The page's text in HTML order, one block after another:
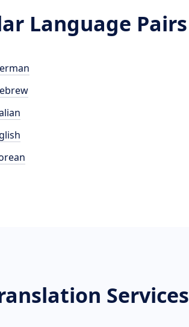
Language Pairs
Services